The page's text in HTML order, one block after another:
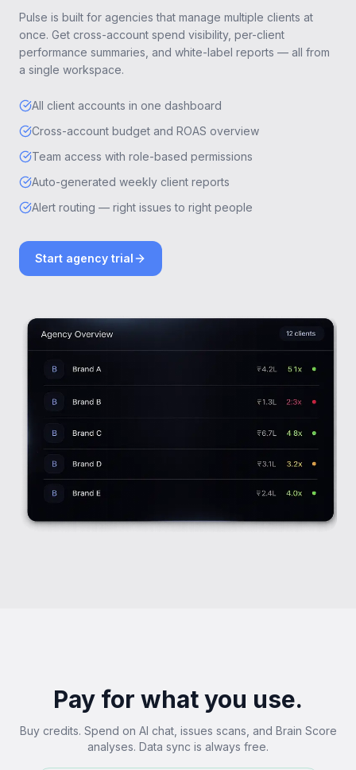
Pulse is built for agencies that manage multiple clients at
once. Get cross-account spend visibility, per-client
performance summaries, and white-label reports — all from
a single workspace.
All client accounts in one dashboard
Cross-account budget and ROAS overview
Team access with role-based permissions
Auto-generated weekly client reports
Alert routing — right issues to right people
Start agency trial
Pay for what you use.
Buy credits. Spend on AI chat, issues scans, and Brain Score
analyses. Data sync is always free.